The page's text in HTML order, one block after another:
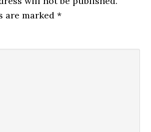
are marked*